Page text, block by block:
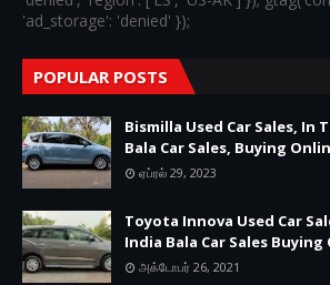
'ad_storage': 'denied' });
POPULAR POSTS
Bismilla Used Car Sales, In
Bala Car Sales, Buying
ஏப்ரல் 29, 2023
Toyota Innova Used Car
India Bala Car Sales Buying
அக்டோபர் 26, 2021